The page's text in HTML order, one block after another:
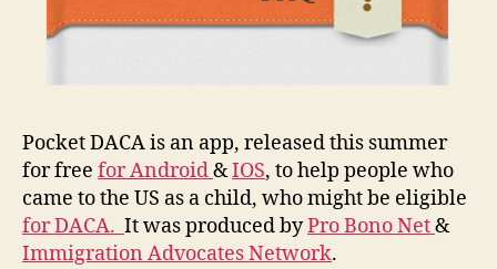
Pocket DACA is an app, released this summer
for free for Android&IOS, to help people who
came to the US as a child, who might be eligible
for DACA. It was produced byPro Bono Net&
Immigration Advocates Network.